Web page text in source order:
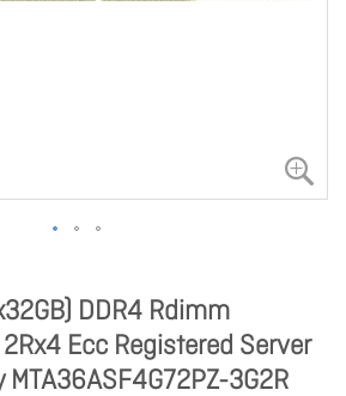
DDR4 Rdimm
Ecc Registered Server
3G2R